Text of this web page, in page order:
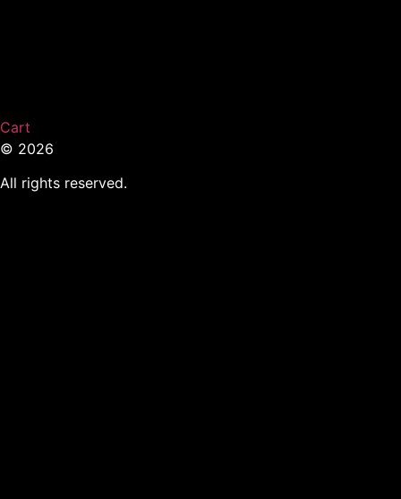
Cart
© 2026
All rights reserved.